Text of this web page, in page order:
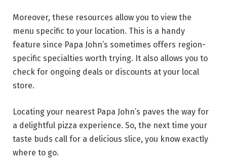
Moreover, these resources allow you to view the
menu specific to your location. This is a handy
feature since Papa John’s sometimes offers region-
specific specialties worth trying. It also allows you to
check for ongoing deals or discounts at your local
store.
Locating your nearest Papa John’s paves the way for
a delightful pizza experience. So, the next time your
taste buds call for a delicious slice, you know exactly
where to go.